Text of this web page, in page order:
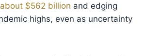
$562 billion and edging
highs, even as uncertainty